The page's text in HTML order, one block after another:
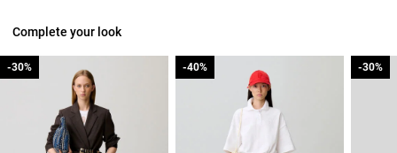
Complete your look
-30%
-30% -40%
-40% -30%
-30%